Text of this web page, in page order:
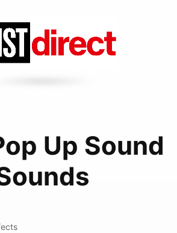
Up Sound